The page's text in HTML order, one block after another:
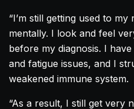
“I’m still getting used to
mentally. I look and feel
before my diagnosis. I
and fatigue issues, and I
weakened immune system.
“As a result, I still get very